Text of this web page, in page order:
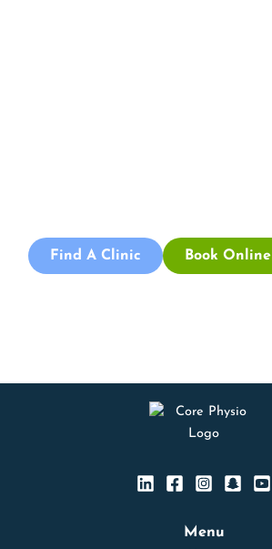
Find A Clinic Book Online
Menu